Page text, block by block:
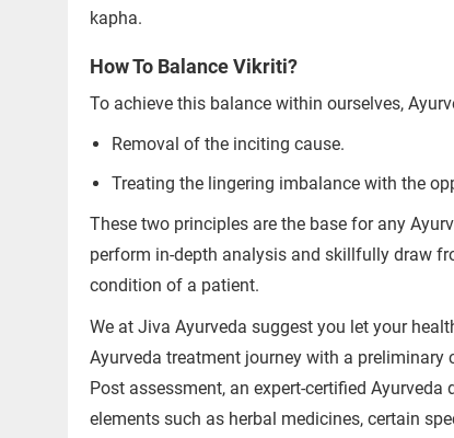
Trusted Doctors,
Consult with our expert
Next Steps
1. Once you share your
2. The coordinator will
detail.
3. Your consultation will be
1.5M+
Successful Treatments
kapha.
How To Balance Vikriti?
To achieve this balance within ourselves,
Removal of the inciting cause.
Treating the lingering imbalance with the
These two principles are the base for any
perform in-depth analysis and skillfully draw
condition of a patient.
We at Jiva Ayurveda suggest you let your
Ayurveda treatment journey with a
Post assessment, an expert-certified
elements such as herbal medicines, certain